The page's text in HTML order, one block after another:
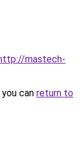
mastech-
can return to